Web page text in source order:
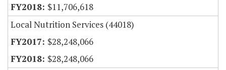
$11,706,618
Local Nutrition Services (44018)
$28,248,066
$28,248,066